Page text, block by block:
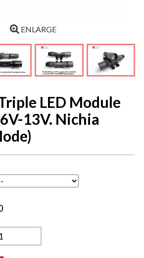
ENLARGE
LED Module
13V. Nichia